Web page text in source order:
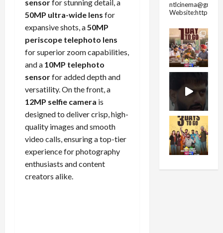
sensorfor stunning detail, a
50MP ultra-wide lens for
expansive shots, a50MP
periscope telephoto lens
for superior zoom capabilities,
and a 10MP telephoto
sensorfor added depth and
versatility. On the front, a
12MP selfie camera is
designed to deliver crisp, high-
quality images and smooth
video calls, ensuring a top-tier
experience for photography
enthusiasts and content
creators alike.
Website:https://